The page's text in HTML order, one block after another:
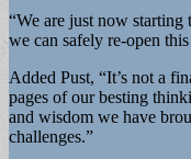
“We are just now starting
we can safely re-open
Added Pust, “It’s not a
pages of our besting
and wisdom we have
challenges.”